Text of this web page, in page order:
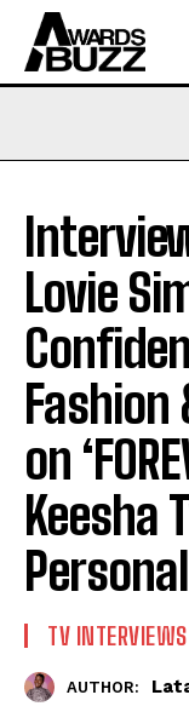
Lovie
on
Keesha
TV INTERVIEWS
AUTHOR: